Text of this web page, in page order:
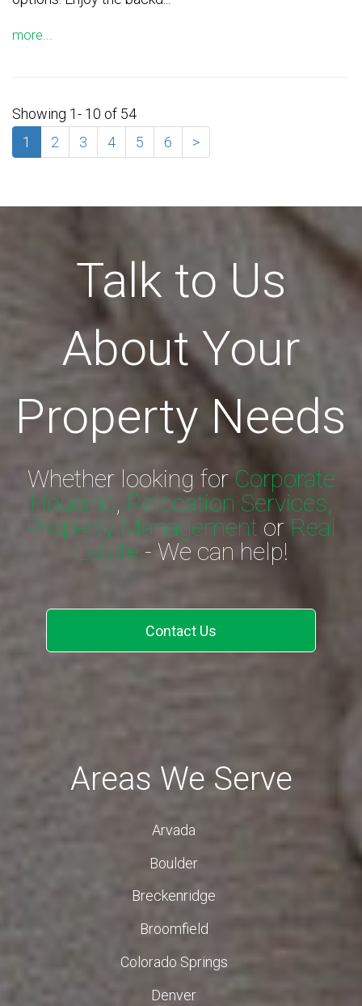
more...
Showing 1- 10 of 54
1
2 3 4 5 6 >
Talk to Us
About Your
Property Needs
Whether looking for Corporate
Housing, Relocation Services,
Property Management or Real
Estate - We can help!
Contact Us
Areas We Serve
Arvada
Boulder
Breckenridge
Broomfield
Colorado Springs
Denver